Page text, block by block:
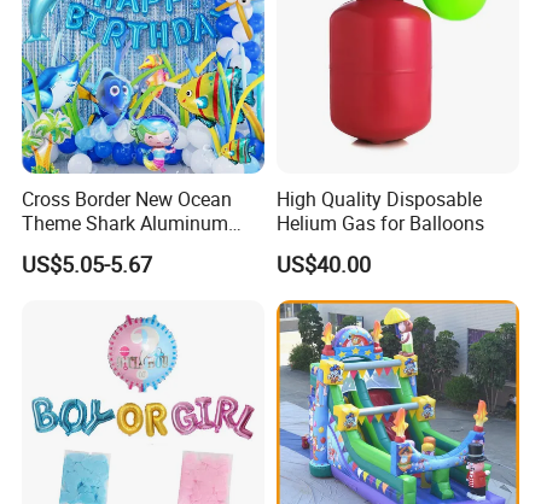
-One more inspection by salesman personally after QC
inspected
-Well trained salesman in AQ has strong teamwork spirit
and excellent working attitude.
Cross Border New Ocean
Theme Shark Aluminum
Foil Balloon Set Blue
Decoration
US$5.05-5.67
High Quality Disposable
Helium Gas for Balloons
US$40.00